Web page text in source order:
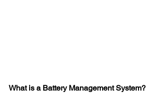
What is a Battery Management System?